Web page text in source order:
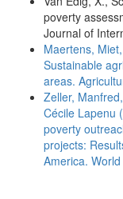
poverty
Journal of
Maertens,
Sustainable
areas.
Zeller,
Cécile Lapenu
poverty
projects:
America.